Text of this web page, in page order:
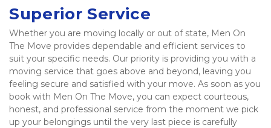
Superior Service
Whether you are moving locally or out of state, Men On
The Move provides dependable and efficient services to
suit your specific needs. Our priority is providing you with a
moving service that goes above and beyond, leaving you
feeling secure and satisfied with your move. As soon as you
book with Men On The Move, you can expect courteous,
honest, and professional service from the moment we pick
up your belongings until the very last piece is carefully